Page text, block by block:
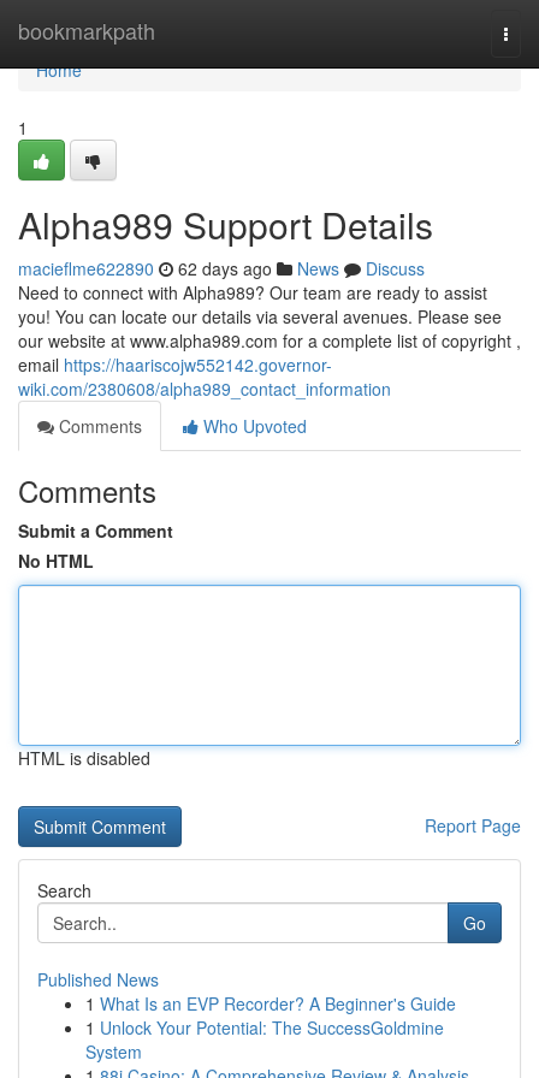
bookmarkpath
Home
Home
1
Alpha989 Support Details
macieflme622890 62 days ago News
Discuss
Need to connect with Alpha989? Our team are ready to assist
you! You can locate our details via several avenues. Please see
our website at www.alpha989.com for a complete list of copyright ,
email https://haariscojw552142.governor-
wiki.com/2380608/alpha989_contact_information
Comments
Who Upvoted
Comments
Submit a Comment
No HTML
HTML is disabled
Report Page
Search
Go
Published News
1 What Is an EVP Recorder? A Beginner's Guide
1 Unlock Your Potential: The SuccessGoldmine
System